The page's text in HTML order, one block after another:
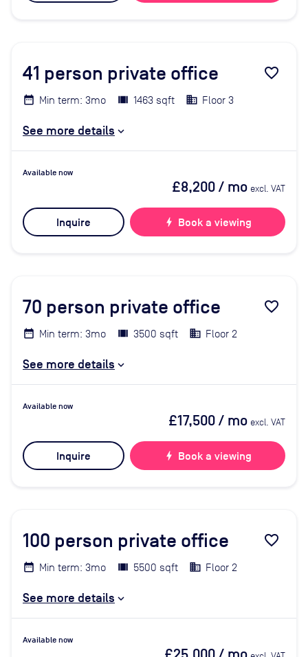
41 person private office favorite_border
Min term: 3mo 1463 sqft Floor 3
See more details
Available now
£8,200/ mo excl. VAT
Inquire bolt Book a viewing
70 person private office favorite_border
Min term: 3mo 3500 sqft Floor 2
See more details
Available now
£17,500/ mo excl. VAT
Inquire bolt Book a viewing
100 person private office favorite_border
Min term: 3mo 5500 sqft Floor 2
See more details
Available now